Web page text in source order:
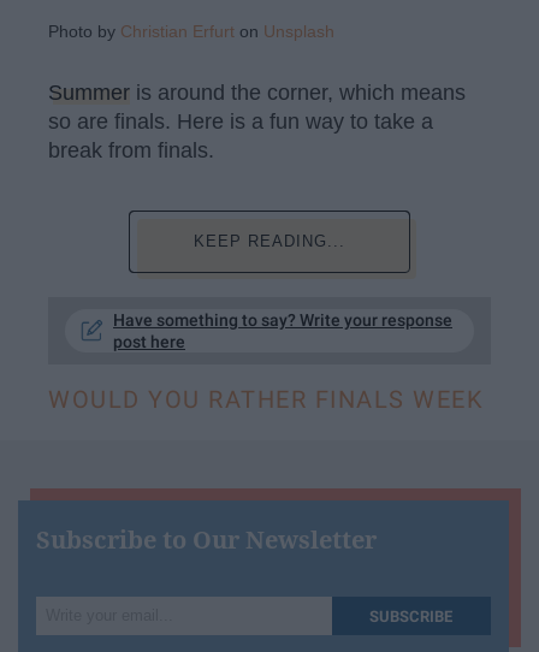
Photo by Christian Erfurt on Unsplash
Summer is around the corner, which means
so are finals. Here is a fun way to take a
break from finals.
KEEP READING...
Have something to say? Write your response
post here
WOULD YOU RATHER FINALS WEEK
Subscribe to Our Newsletter
your
SUBSCRIBE